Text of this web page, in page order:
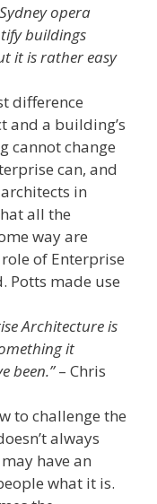
opera
buildings
it is rather easy
difference
and a building’s
cannot change
can, and
in
all the
way are
of Enterprise
Potts made use
Architecture is
it
been.”– Chris
to challenge the
always
have an
what it is.